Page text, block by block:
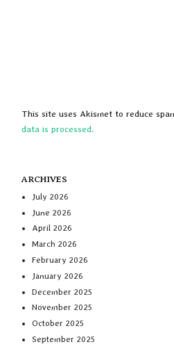
This site uses Akismet to reduce
data is processed.
ARCHIVES
July 2026
June 2026
April 2026
March 2026
February 2026
January 2026
December 2025
November 2025
October 2025
September 2025